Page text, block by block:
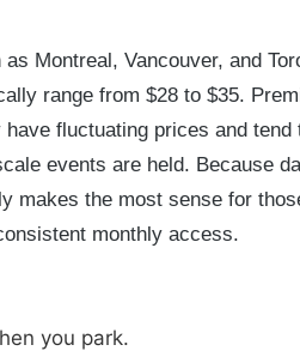
Montreal, Vancouver, and
range from $28 to $35.
fluctuating prices and tend
events are held. Because
makes the most sense for
monthly access.
you park.